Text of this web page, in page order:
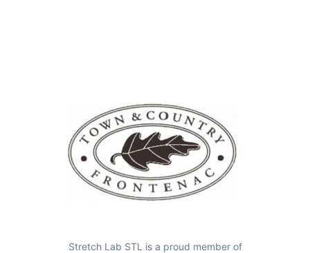
Stretch Lab STL is a proud member of